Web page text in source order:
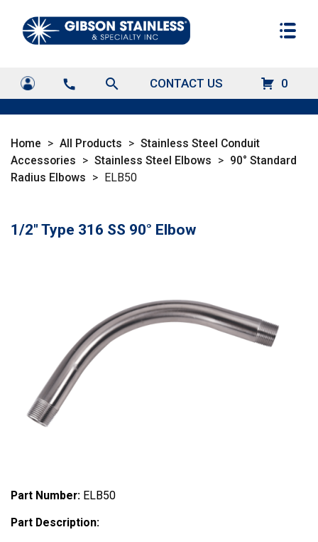
call search CONTACT US 0
Home > All Products > Stainless Steel Conduit
Accessories > Stainless Steel Elbows > 90° Standard
Radius Elbows > ELB50
1/2" Type 316 SS 90° Elbow
Part Number: ELB50
Part Description: